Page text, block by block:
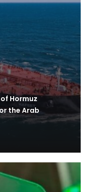
Hormuz
the Arab